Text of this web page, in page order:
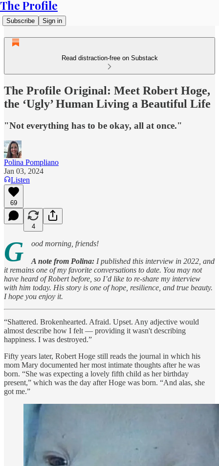
The Profile
Subscribe Sign in
Read distraction-free on Substack
The Profile Original: Meet Robert Hoge,
the ‘Ugly’ Human Living a Beautiful Life
"Not everything has to be okay, all at once."
Polina Pompliano
Jan 03, 2024
Listen
69
4
G ood morning, friends!
A note from Polina: I published this interview in 2022, and
it remains one of my favorite conversations to date. You may not
have heard of Robert before, so I’d like to re-share my interview
with him today. His story is one of hope, resilience, and true beauty.
I hope you enjoy it.
“Shattered. Brokenhearted. Afraid. Upset. Any adjective would
almost describe how I felt — providing it wasn't describing
happiness. I was destroyed.”
Fifty years later, Robert Hoge still reads the journal in which his
mom Mary documented her most intimate thoughts after he was
born. “She was expecting a lovely fifth child as her birthday
present,” which was the day after Hoge was born. “And alas, she
got me.”